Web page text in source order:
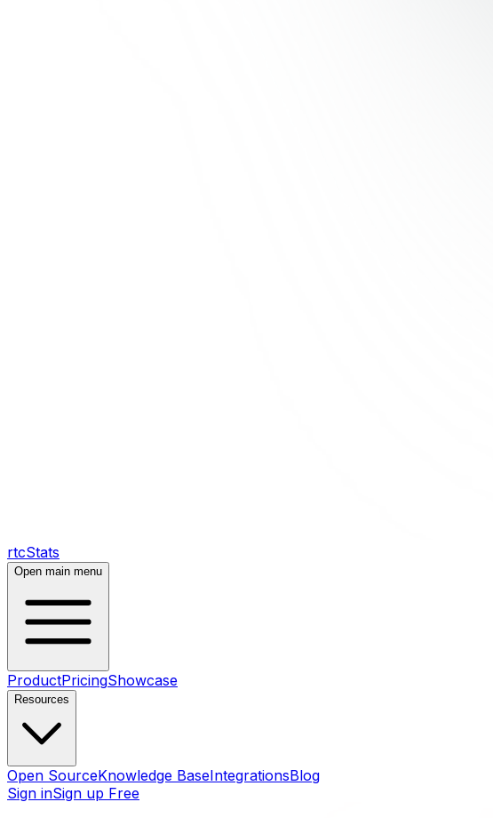
rtcStats
Open main menu
ProductPricingShowcase
Resources
Open SourceKnowledge BaseIntegrationsBlog
Sign inSign up Free